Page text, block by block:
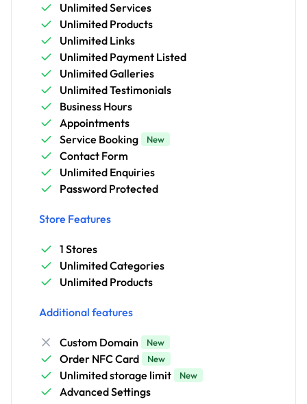
Unlimited Services
Unlimited Products
Unlimited Links
Unlimited Payment Listed
Unlimited Galleries
Unlimited Testimonials
Business Hours
Appointments
Service Booking
New
Contact Form
Unlimited Enquiries
Password Protected
Store Features
1 Stores
Unlimited Categories
Unlimited Products
Additional features
Custom Domain New
Order NFC Card New
Unlimited storage limit New
Advanced Settings